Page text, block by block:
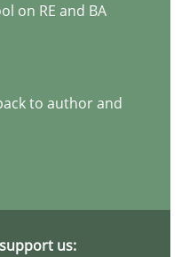
on RE and BA
to author and
us: